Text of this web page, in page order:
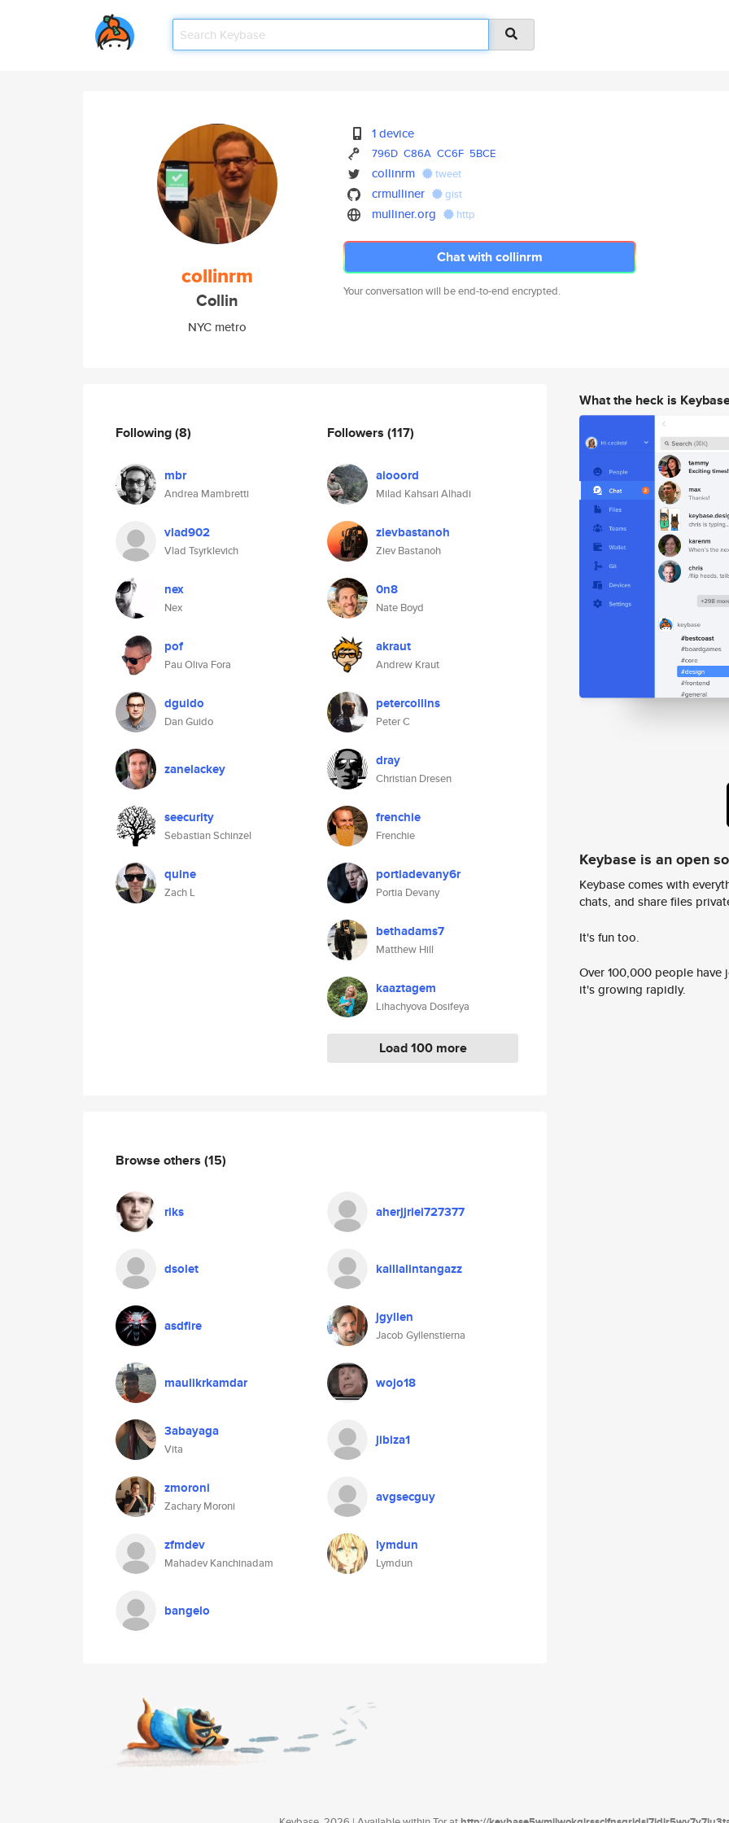
collinrm
Collin
NYC metro
1 device
796D C86A CC6F 5BCE
collinrm tweet
crmulliner gist
mulliner.org http
Chat with collinrm
Your conversation will be end-to-end encrypted.
Following(8)
mbr
Andrea Mambretti
vlad902
Vlad Tsyrklevich
nex
Nex
pof
Pau Oliva Fora
dguido
Dan Guido
zanelackey
seecurity
Sebastian Schinzel
quine
Zach L
Followers (117)
aiooord
Milad Kahsari Alhadi
zievbastanoh
Ziev Bastanoh
0n8
Nate Boyd
akraut
Andrew Kraut
petercollins
Peter C
dray
Christian Dresen
frenchie
Frenchie
portiadevany6r
Portia Devany
bethadams7
Matthew Hill
kaaztagem
Lihachyova Dosifeya
Load 100 more
Browse others (15)
riks aherjjriei727377
dsolet kaillalintangazz
asdfire jgyllen
Jacob Gyllenstierna
maulikrkamdar wojo18
3abayaga
Vita
jibiza1
zmoroni
Zachary Moroni
avgsecguy
zfmdev
Mahadev Kanchinadam
lymdun
Lymdun
bangelo
What the heck is
Keybase is an open
Keybase comes with
chats, and share files
It's fun too.
Over 100,000 people
it's growing rapidly.